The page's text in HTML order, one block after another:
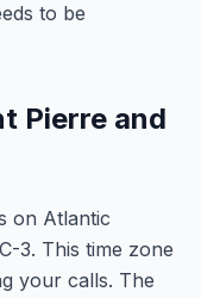
to be
Pierre and
on Atlantic
3. This time zone
your calls. The